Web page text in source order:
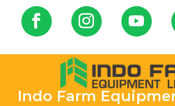
Indo Farm